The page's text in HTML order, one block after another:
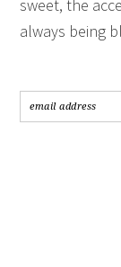
sweet, the
always being